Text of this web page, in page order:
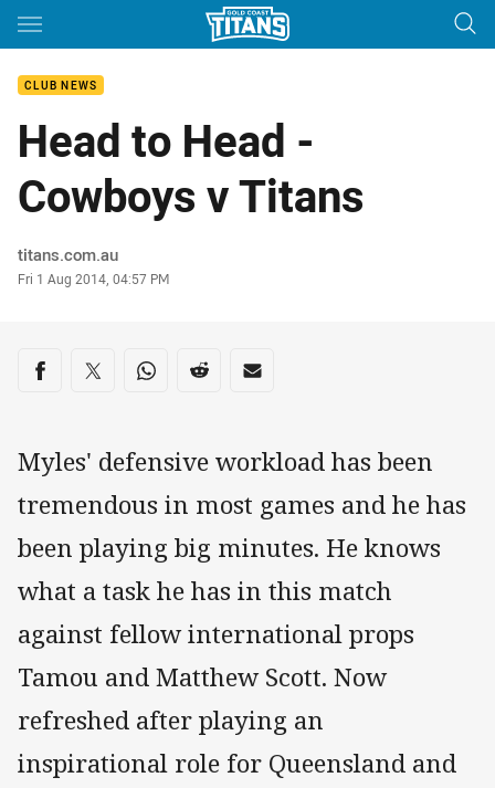
Main
CLUB NEWS
Head to Head -
Cowboys v Titans
Author
titans.com.au
Timestamp
Fri 1 Aug 2014, 04:57 PM
Share on social media
Share via Facebook
Share via Twitter
Share via Whats-app
Share via Reddit
Share via Email
Myles' defensive workload has been
tremendous in most games and he has
been playing big minutes. He knows
what a task he has in this match
against fellow international props
Tamou and Matthew Scott. Now
refreshed after playing an
inspirational role for Queensland and